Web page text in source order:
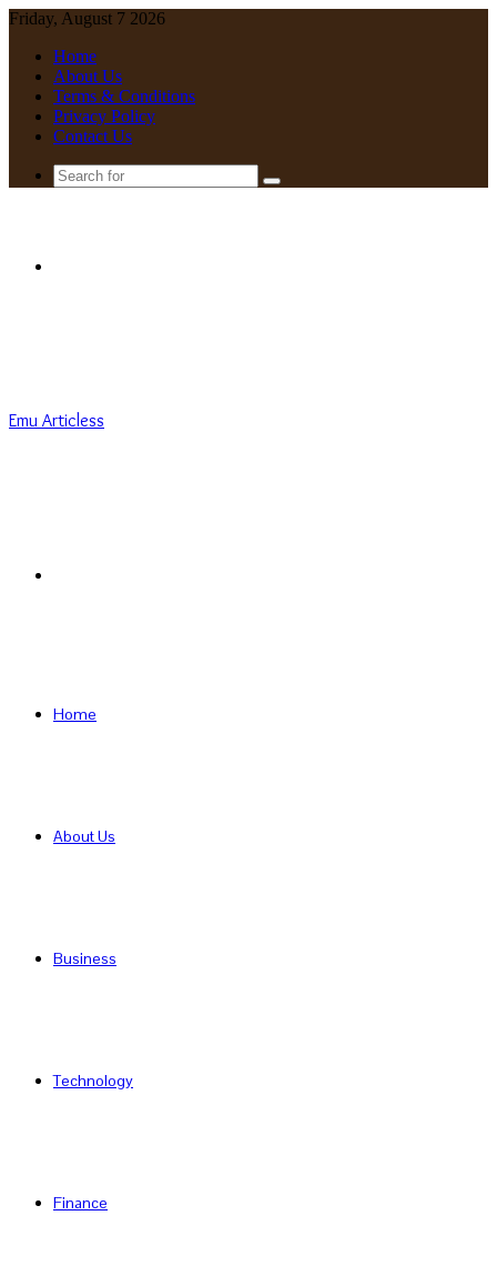
Friday, August 7 2026
Home
About Us
Terms & Conditions
Privacy Policy
Contact Us
Search
Emu Articless
Home
About Us
Business
Technology
Finance